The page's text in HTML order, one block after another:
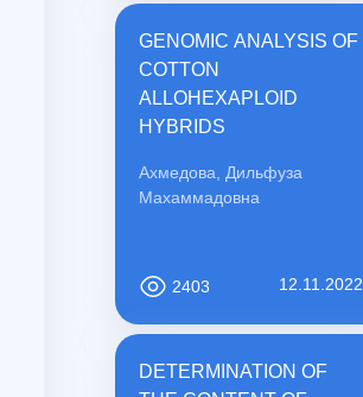
GENOMIC ANALYSIS OF
COTTON
ALLOHEXAPLOID
HYBRIDS
Ахмедова, Дильфуза
Махаммадовна
2403 12.11.2022
DETERMINATION OF